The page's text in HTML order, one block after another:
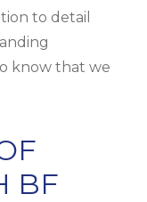
to detail
know that we
BF